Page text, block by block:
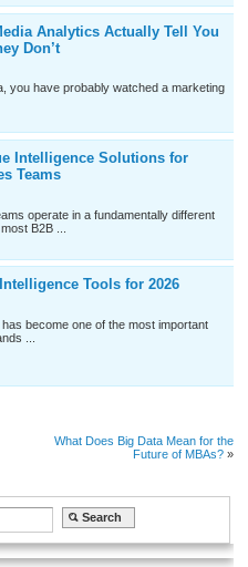
Analytics Actually Tell You
Don’t
you have probably watched a marketing
Intelligence Solutions for
Teams
operate in a fundamentally different
B2B ...
Tools for 2026
become one of the most important
...
What Does Big Data Mean for the
Future of MBAs?»